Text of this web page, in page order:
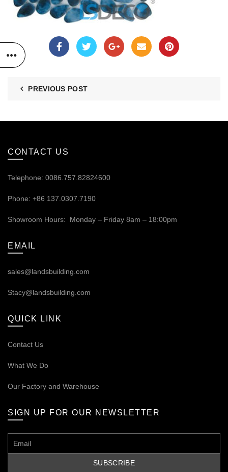
PREVIOUS POST
CONTACT US
Telephone: 0086.757.82824600
Phone: +86 137.0307.7190
Showroom Hours: Monday – Friday 8am – 18:00pm
EMAIL
sales@landsbuilding.com
Stacy@landsbuilding.com
QUICK LINK
Contact Us
What We Do
Our Factory and Warehouse
SIGN UP FOR OUR NEWSLETTER